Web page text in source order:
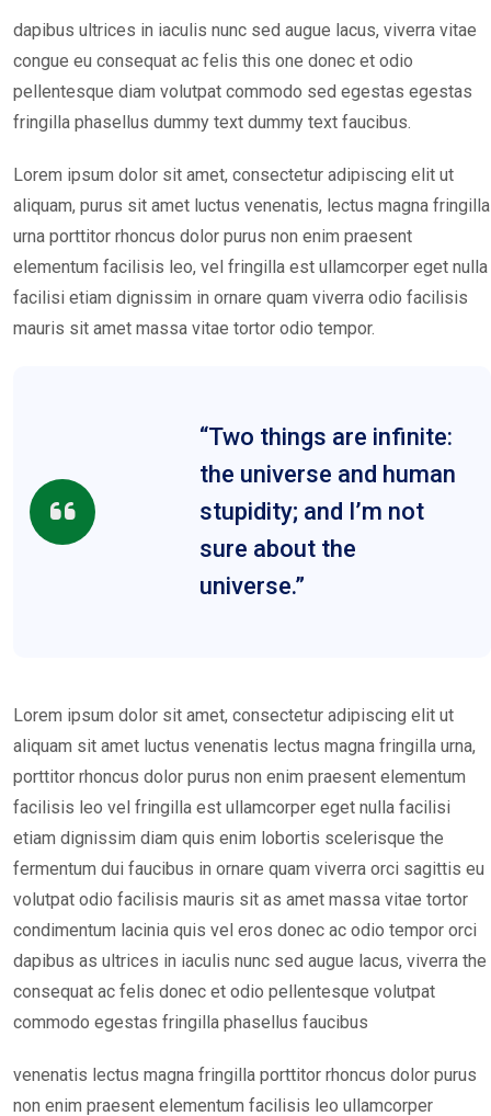
dapibus ultrices in iaculis nunc sed augue lacus, viverra vitae
congue eu consequat ac felis this one donec et odio
pellentesque diam volutpat commodo sed egestas egestas
fringilla phasellus dummy text dummy text faucibus.
Lorem ipsum dolor sit amet, consectetur adipiscing elit ut
aliquam, purus sit amet luctus venenatis, lectus magna fringilla
urna porttitor rhoncus dolor purus non enim praesent
elementum facilisis leo, vel fringilla est ullamcorper eget nulla
facilisi etiam dignissim in ornare quam viverra odio facilisis
mauris sit amet massa vitae tortor odio tempor.
“Two things are infinite:
the universe and human
stupidity; and I’m not
sure about the
universe.”
Lorem ipsum dolor sit amet, consectetur adipiscing elit ut
aliquam sit amet luctus venenatis lectus magna fringilla urna,
porttitor rhoncus dolor purus non enim praesent elementum
facilisis leo vel fringilla est ullamcorper eget nulla facilisi
etiam dignissim diam quis enim lobortis scelerisque the
fermentum dui faucibus in ornare quam viverra orci sagittis eu
volutpat odio facilisis mauris sit as amet massa vitae tortor
condimentum lacinia quis vel eros donec ac odio tempor orci
dapibus as ultrices in iaculis nunc sed augue lacus, viverra the
consequat ac felis donec et odio pellentesque volutpat
commodo egestas fringilla phasellus faucibus
venenatis lectus magna fringilla porttitor rhoncus dolor purus
non enim praesent elementum facilisis leo ullamcorper